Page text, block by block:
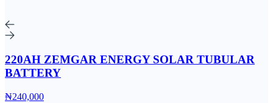
220AH ZEMGAR ENERGY SOLAR TUBULAR
BATTERY
₦240,000